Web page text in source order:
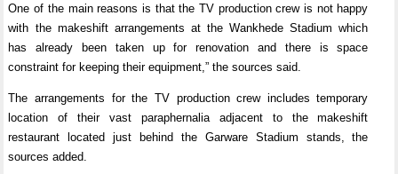
One of the main reasons is that the TV production crew is not happy
with the makeshift arrangements at the Wankhede Stadium which
has already been taken up for renovation and there is space
constraint for keeping their equipment,” the sources said.
The arrangements for the TV production crew includes temporary
location of their vast paraphernalia adjacent to the makeshift
restaurant located just behind the Garware Stadium stands, the
sources added.